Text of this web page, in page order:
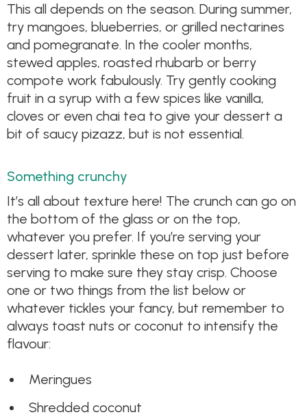
This all depends on the season. During summer,
try mangoes, blueberries, or grilled nectarines
and pomegranate. In the cooler months,
stewed apples, roasted rhubarb or berry
compote work fabulously. Try gently cooking
fruit in a syrup with a few spices like vanilla,
cloves or even chai tea to give your dessert a
bit of saucy pizazz, but is not essential.
Something crunchy
It’s all about texture here! The crunch can go on
the bottom of the glass or on the top,
whatever you prefer. If you’re serving your
dessert later, sprinkle these on top just before
serving to make sure they stay crisp. Choose
one or two things from the list below or
whatever tickles your fancy, but remember to
always toast nuts or coconut to intensify the
flavour:
Meringues
Shredded coconut